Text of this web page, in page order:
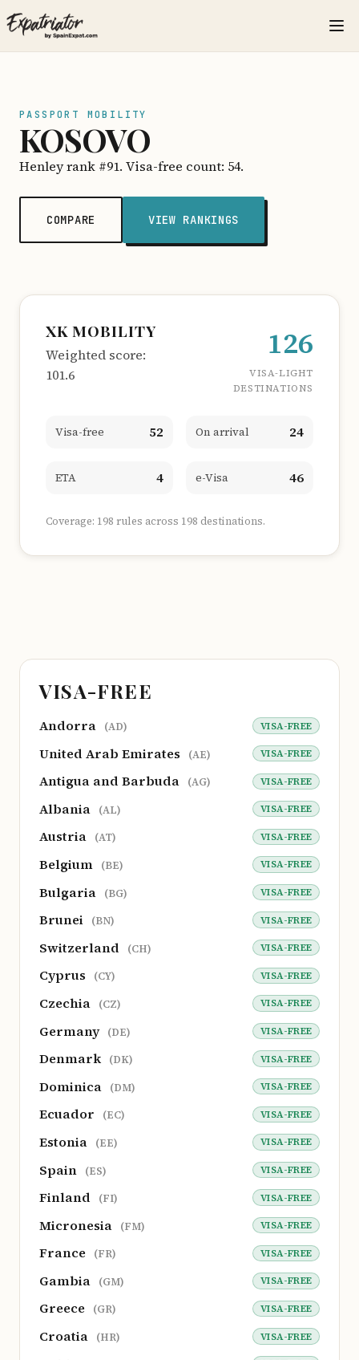
PASSPORT MOBILITY
KOSOVO
Henley rank #91. Visa-free count: 54.
COMPARE VIEW RANKINGS
XK MOBILITY
Weighted score:
101.6
126
VISA-LIGHT
DESTINATIONS
Visa-free 52 On arrival 24
ETA 4 e-Visa 46
Coverage: 198 rules across 198 destinations.
VISA-FREE
Andorra (AD) VISA-FREE
United Arab Emirates (AE) VISA-FREE
Antigua and Barbuda (AG) VISA-FREE
Albania (AL) VISA-FREE
Austria (AT) VISA-FREE
Belgium (BE) VISA-FREE
Bulgaria (BG) VISA-FREE
Brunei (BN) VISA-FREE
Switzerland (CH) VISA-FREE
Cyprus (CY) VISA-FREE
Czechia (CZ) VISA-FREE
Germany (DE) VISA-FREE
Denmark (DK) VISA-FREE
Dominica (DM) VISA-FREE
Ecuador (EC) VISA-FREE
Estonia (EE) VISA-FREE
Spain (ES) VISA-FREE
Finland (FI) VISA-FREE
Micronesia (FM) VISA-FREE
France (FR) VISA-FREE
Gambia (GM) VISA-FREE
Greece (GR) VISA-FREE
Croatia (HR) VISA-FREE